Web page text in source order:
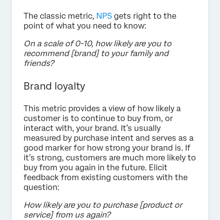
The classic metric, NPS gets right to the
point of what you need to know:
On a scale of 0-10, how likely are you to
recommend [brand] to your family and
friends?
Brand loyalty
This metric provides a view of how likely a
customer is to continue to buy from, or
interact with, your brand. It’s usually
measured by purchase intent and serves as a
good marker for how strong your brand is. If
it’s strong, customers are much more likely to
buy from you again in the future. Elicit
feedback from existing customers with the
question:
How likely are you to purchase [product or
service] from us again?